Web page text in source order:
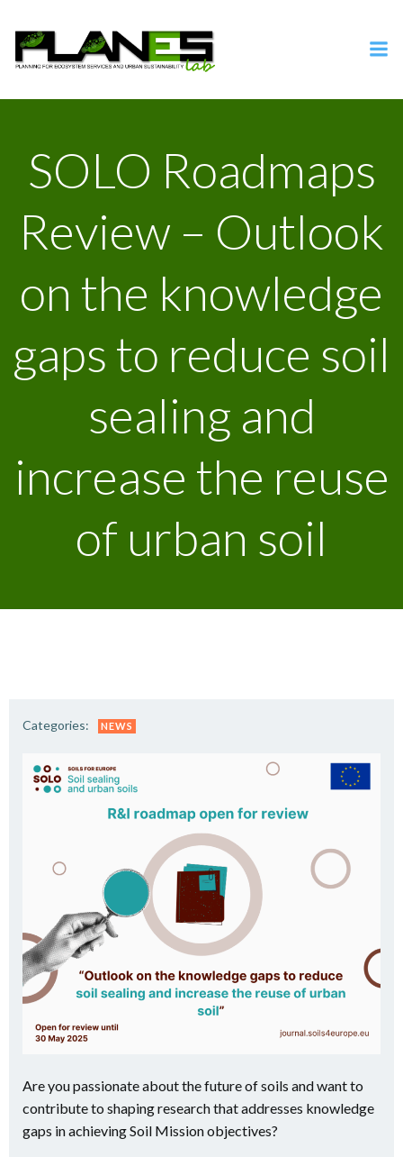
al
contenuto
SOLO Roadmaps
Review – Outlook
on the knowledge
gaps to reduce soil
sealing and
increase the reuse
of urban soil
Categories: NEWS
Are you passionate about the future of soils and want to
contribute to shaping research that addresses knowledge
gaps in achieving Soil Mission objectives?